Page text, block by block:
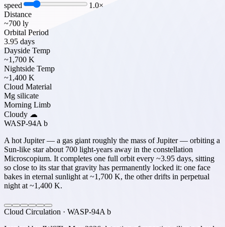
speed 1.0×
Distance
~700 ly
Orbital Period
3.95 days
Dayside Temp
~1,700 K
Nightside Temp
~1,400 K
Cloud Material
Mg silicate
Morning Limb
Cloudy ☁
WASP-94A b
A hot Jupiter — a gas giant roughly the mass of Jupiter — orbiting a
Sun-like star about 700 light-years away in the constellation
Microscopium. It completes one full orbit every ~3.95 days, sitting
so close to its star that gravity has permanently locked it: one face
bakes in eternal sunlight at ~1,700 K, the other drifts in perpetual
night at ~1,400 K.
Cloud Circulation · WASP-94A b